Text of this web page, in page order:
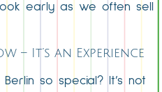
early as we often sell
– It’s an Experience
so special? It’s not